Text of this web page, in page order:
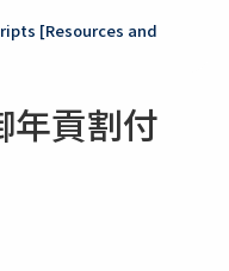
[Resources and
年貢割付